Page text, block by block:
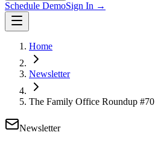
Schedule DemoSign In →
Home
Newsletter
The Family Office Roundup #70
Newsletter